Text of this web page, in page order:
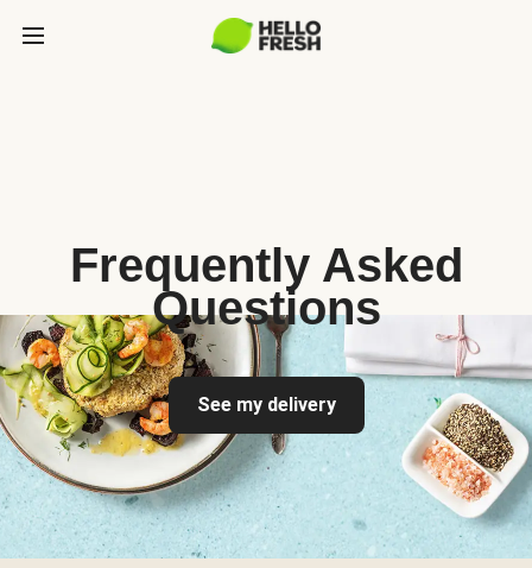
Frequently Asked
Questions
See my delivery